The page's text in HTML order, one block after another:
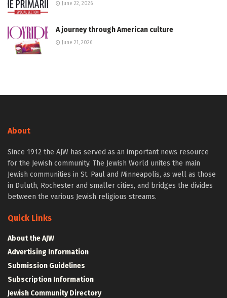
June 22, 2026
A journey through American culture
June 21, 2026
About
Since 1912 the AJW has served as an important news resource
for the Jewish community. The Jewish World unites the main
Jewish communities in St. Paul and Minneapolis, as well as those
in Duluth, Rochester and smaller cities, and bridges the divides
between the various Jewish religious streams.
Quick Links
About the AJW
Advertising Information
Submission Guidelines
Subscription Information
Jewish Community Directory